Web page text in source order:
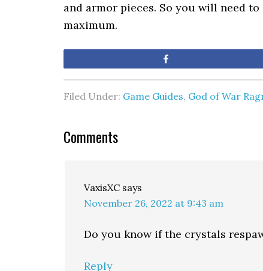
and armor pieces. So you will need
maximum.
Filed Under: Game Guides, God of War
Comments
VaxisXC says
November 26, 2022 at 9:43 am
Do you know if the crystals
Reply